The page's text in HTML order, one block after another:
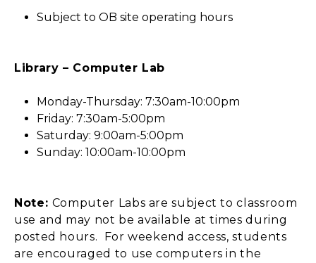
Subject to OB site operating hours
Library – Computer Lab
Monday-Thursday: 7:30am-10:00pm
Friday: 7:30am-5:00pm
Saturday: 9:00am-5:00pm
Sunday: 10:00am-10:00pm
Note: Computer Labs are subject to classroom
use and may not be available at times during
posted hours. For weekend access, students
are encouraged to use computers in the